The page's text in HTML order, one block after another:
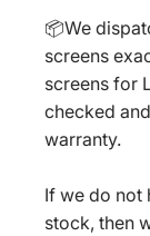
📦We
screens
screens for
checked
warranty.
If we do not
stock, then